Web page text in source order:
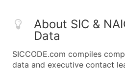
About SIC &
Data
SICCODE.com compiles
data and executive contact